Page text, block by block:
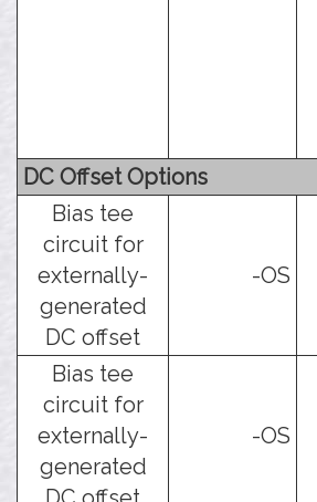
DC Offset Options
Bias tee
circuit for
externally-
generated
DC offset
-OS
Bias tee
circuit for
externally-
generated
-OS